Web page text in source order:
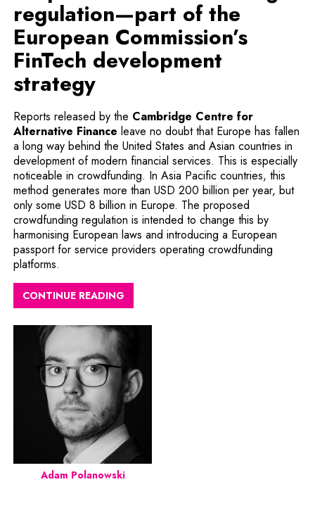
regulation—part of the
European Commission’s
FinTech development
strategy
Reports released by the Cambridge Centre for
Alternative Finance Note, the link will open in a new
leave no doubt that Europe has fallen
a long way behind the United States and Asian countries in
development of modern financial services. This is especially
noticeable in crowdfunding. In Asia Pacific countries, this
method generates more than USD 200 billion per year, but
only some USD 8 billion in Europe. The proposed
crowdfunding regulation is intended to change this by
harmonising European laws and introducing a European
passport for service providers operating crowdfunding
platforms.
CONTINUE READING
Adam Polanowski